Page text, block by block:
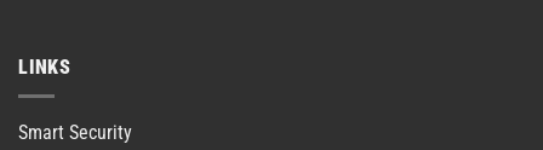
LINKS
Smart Security